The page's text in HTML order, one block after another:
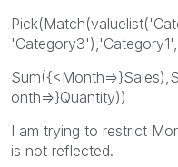
onth=>}Quantity))
I am trying to restrict
is not reflected.